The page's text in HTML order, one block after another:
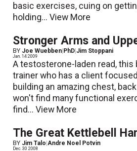
basic exercises, cuing on
holding...View More
Stronger Arms and
BY Joe Wuebben|PhD|Jim Stoppani
Jan. 14 2009
A testosterone-laden read, this
trainer who has a client
building an amazing chest,
won't find many functional
find...View More
The Great Kettlebell
BY Jim Talo|Andre Noel Potvin
Dec. 30 2008